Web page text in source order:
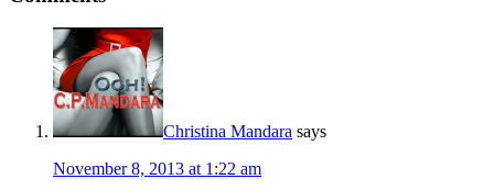
Christina Mandara says
November 8, 2013 at 1:22 am